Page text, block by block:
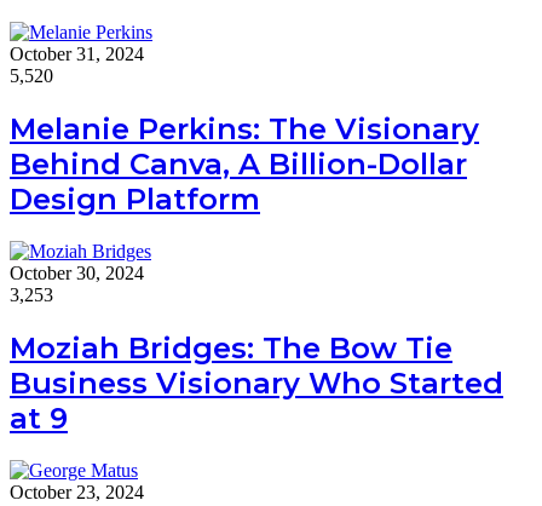
October 31, 2024
5,520
Melanie Perkins: The Visionary
Behind Canva, A Billion-Dollar
Design Platform
October 30, 2024
3,253
Moziah Bridges: The Bow Tie
Business Visionary Who Started
at 9
October 23, 2024